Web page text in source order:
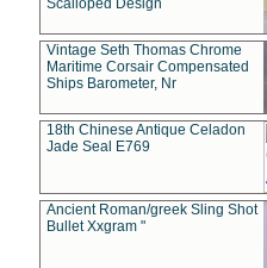
Scalloped Design
Vintage Seth Thomas Chrome
Maritime Corsair Compensated
Ships Barometer, Nr
18th Chinese Antique Celadon
Jade Seal E769
Ancient Roman/greek Sling Shot
Bullet Xxgram "